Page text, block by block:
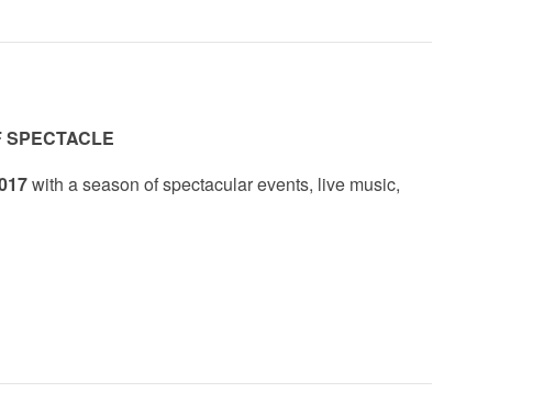
SPECTACLE
with a season of spectacular events, live music,